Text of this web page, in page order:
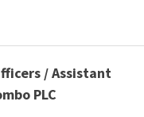
/ Assistant
PLC